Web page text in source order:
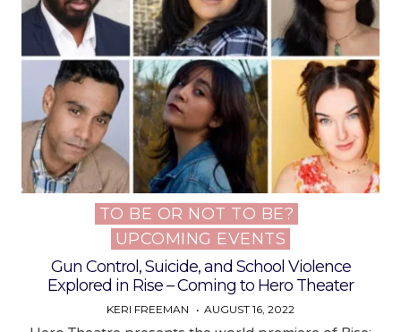
Posted
TO BE OR NOT TO BE?
UPCOMING EVENTS
Gun Control, Suicide, and School Violence
Explored in Rise – Coming to Hero Theater
KERI FREEMAN AUGUST 16, 2022